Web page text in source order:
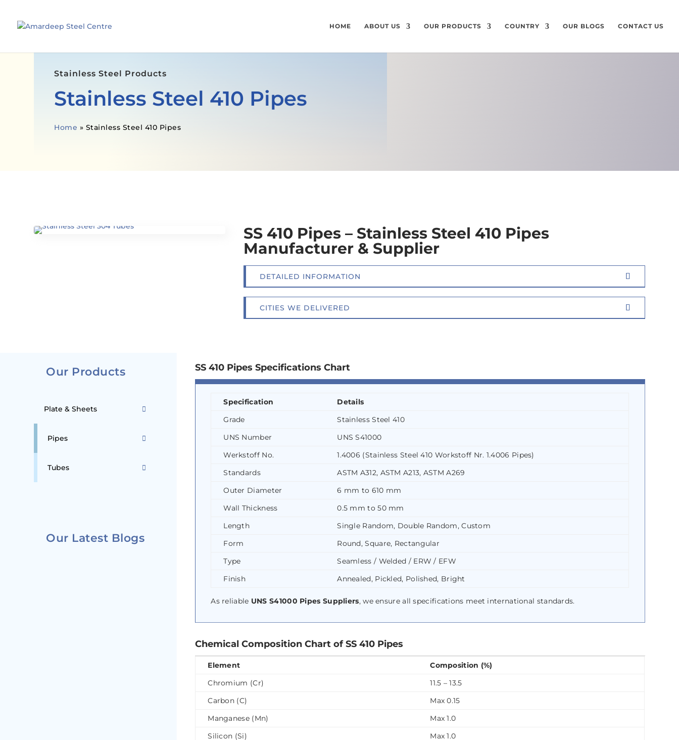
HOME ABOUT US OUR PRODUCTS COUNTRY OUR BLOGS CONTACT US
Stainless Steel Products
Stainless Steel 410 Pipes
Home » Stainless Steel 410 Pipes
SPECIFICATION
CHEMICAL
SS 410 Pipes – Stainless Steel 410 Pipes
Manufacturer & Supplier
DETAILED INFORMATION
CITIES WE DELIVERED
Our Products
Plate & Sheets
Pipes
Tubes
Our Latest Blogs
SS 410 Pipes Specifications Chart
Specification
Details
Grade
Stainless Steel 410
UNS Number
UNS S41000
Werkstoff No.
1.4006 (Stainless Steel 410 Workstoff Nr. 1.4006 Pipes)
Standards
ASTM A312, ASTM A213, ASTM A269
Outer Diameter
6 mm to 610 mm
Wall Thickness
0.5 mm to 50 mm
Length
Single Random, Double Random, Custom
Form
Round, Square, Rectangular
Type
Seamless / Welded / ERW / EFW
Finish
Annealed, Pickled, Polished, Bright
As reliable UNS S41000 Pipes Suppliers, we ensure all specifications meet international standards.
Chemical Composition Chart of SS 410 Pipes
Element
Composition (%)
Chromium (Cr)
11.5 – 13.5
Carbon (C)
Max 0.15
Manganese (Mn)
Max 1.0
Silicon (Si)
Max 1.0